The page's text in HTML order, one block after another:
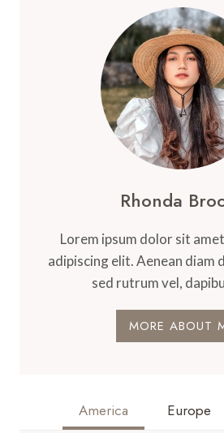
Rhonda
Lorem ipsum dolor sit
adipiscing elit. Aenean diam
sed rutrum vel,
MORE ABOUT
America Europe